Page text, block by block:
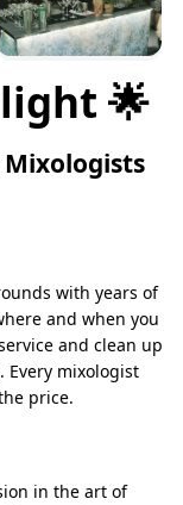
🌟
with years of
and when you
and clean up
Every mixologist
price.
in the art of